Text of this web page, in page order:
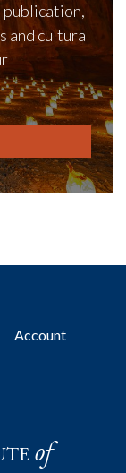
and cultural
Account
of